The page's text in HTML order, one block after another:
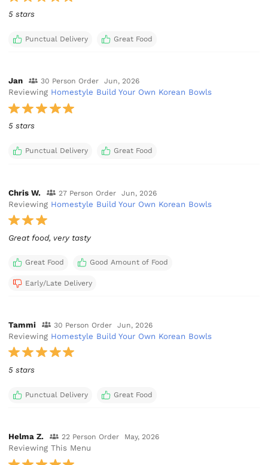
5 stars
Punctual Delivery Great Food
Jan 30 Person Order Jun, 2026
Reviewing Homestyle Build Your Own Korean Bowls
5 stars
Punctual Delivery Great Food
Chris W. 27 Person Order Jun, 2026
Reviewing Homestyle Build Your Own Korean Bowls
Great food, very tasty
Great Food Good Amount of Food
Early/Late Delivery
Tammi 30 Person Order Jun, 2026
Reviewing Homestyle Build Your Own Korean Bowls
5 stars
Punctual Delivery Great Food
Helma Z. 22 Person Order May, 2026
Reviewing This Menu